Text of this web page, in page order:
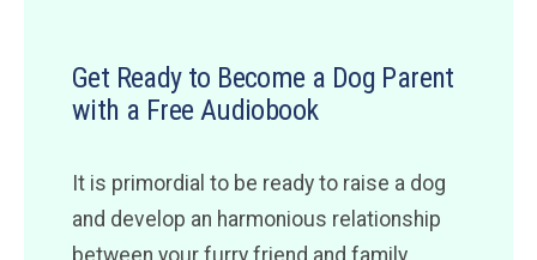
Get Ready to Become a Dog Parent
with a Free Audiobook
It is primordial to be ready to raise a dog
and develop an harmonious relationship